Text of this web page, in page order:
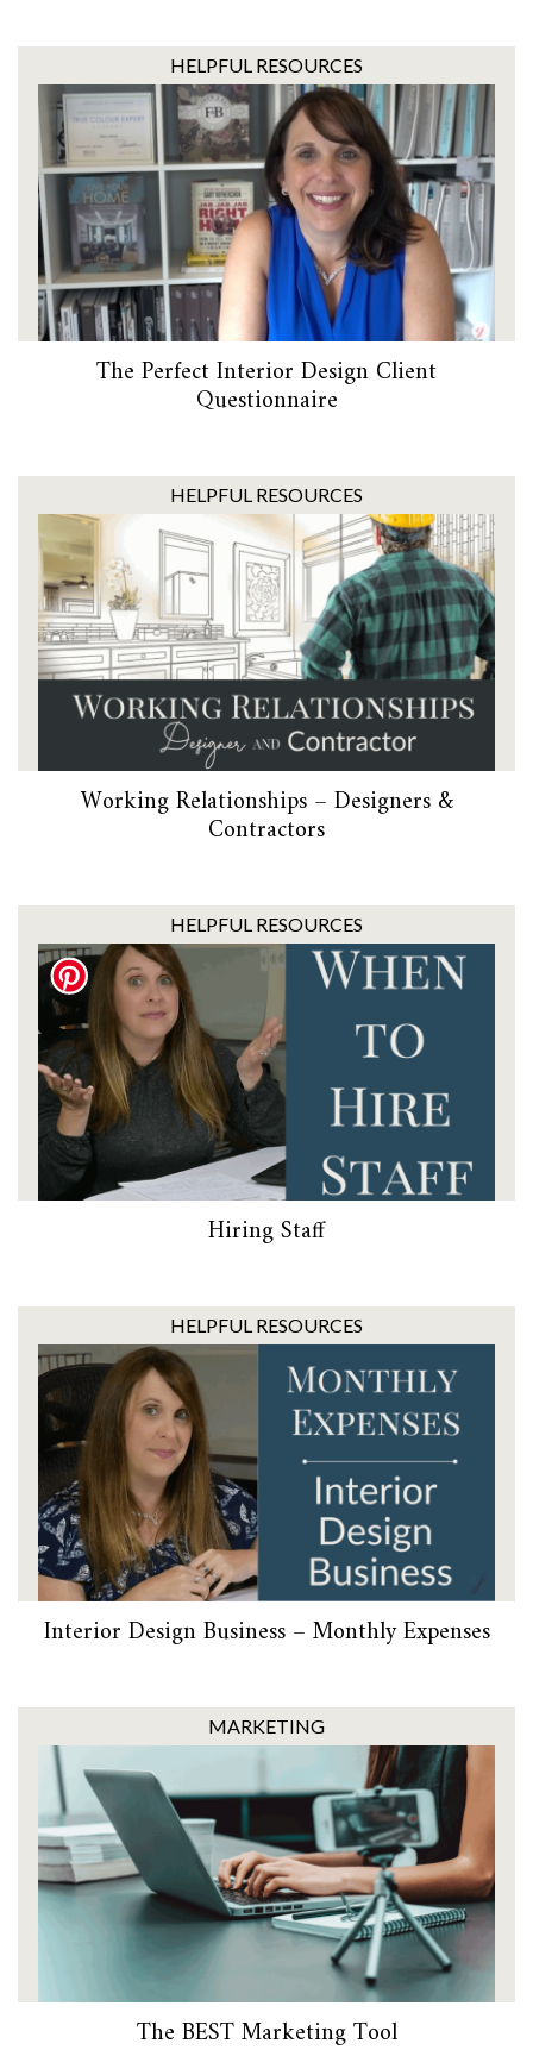
HELPFUL RESOURCES
The Perfect Interior Design Client
Questionnaire
HELPFUL RESOURCES
Working Relationships – Designers &
Contractors
HELPFUL RESOURCES
Hiring Staff
HELPFUL RESOURCES
Interior Design Business – Monthly Expenses
MARKETING
The BEST Marketing Tool